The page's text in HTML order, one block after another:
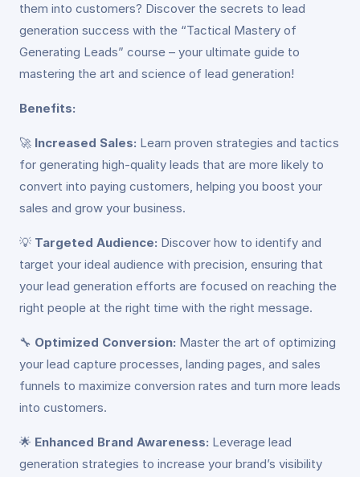
them into customers? Discover the secrets to lead
generation success with the “Tactical Mastery of
Generating Leads” course – your ultimate guide to
mastering the art and science of lead generation!
Benefits:
🚀 Increased Sales: Learn proven strategies and tactics
for generating high-quality leads that are more likely to
convert into paying customers, helping you boost your
sales and grow your business.
💡 Targeted Audience: Discover how to identify and
target your ideal audience with precision, ensuring that
your lead generation efforts are focused on reaching the
right people at the right time with the right message.
🔧 Optimized Conversion: Master the art of optimizing
your lead capture processes, landing pages, and sales
funnels to maximize conversion rates and turn more leads
into customers.
🌟 Enhanced Brand Awareness: Leverage lead
generation strategies to increase your brand’s visibility